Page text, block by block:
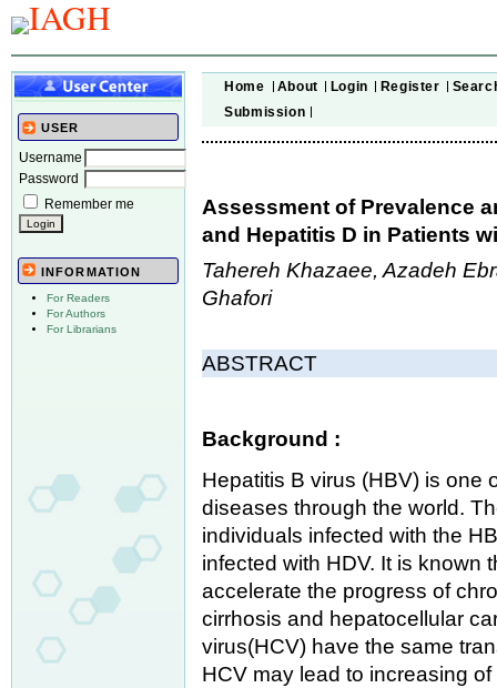
USER
Username
Password
Remember me
INFORMATION
For Readers
For Authors
For Librarians
Home About Login Register
Submission
Assessment of Prevalence
and Hepatitis D in Patients
Tahereh Khazaee, Azadeh
Ghafori
ABSTRACT
Background :
Hepatitis B virus (HBV) is one
diseases through the world.
individuals infected with the
infected with HDV. It is known
accelerate the progress of
cirrhosis and hepatocellular
virus(HCV) have the same
HCV may lead to increasing